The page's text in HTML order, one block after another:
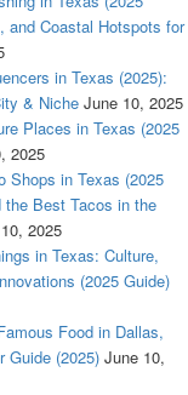
and Coastal Hotspots for
in Texas (2025):
& Niche June 10, 2025
Places in Texas (2025
2025
Shops in Texas (2025
the Best Tacos in the
2025
in Texas: Culture,
(2025 Guide)
Food in Dallas,
Guide (2025) June 10,